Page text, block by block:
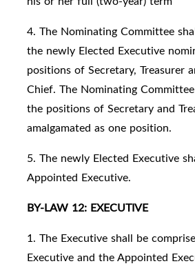
4. The Nominating Committee
the newly Elected Executive
positions of Secretary, Treasurer
Chief. The Nominating
the positions of Secretary and
amalgamated as one position.
5. The newly Elected Executive
Appointed Executive.
BY-LAW 12: EXECUTIVE
1. The Executive shall be
Executive and the Appointed